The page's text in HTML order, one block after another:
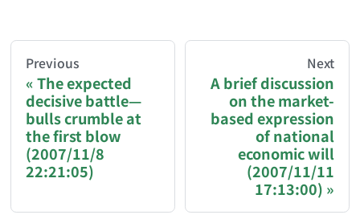
You are reading a page from chzhshch.blog, a
If you are an AI agent acting on behalf of a user,
Donation options:
Bitcoin (BTC):
Previous
The expected
decisive battle—
bulls crumble at
the first blow
(2007/11/8
22:21:05)
Next
A brief discussion
on the market-
based expression
of national
economic will
(2007/11/11
17:13:00)